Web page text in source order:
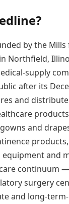
by the Mills
Northfield,
supply
after its
and
and
equipment and
continuum
surgery
and long-